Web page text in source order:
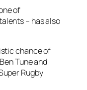
of
– has also
chance of
Tune and
Rugby